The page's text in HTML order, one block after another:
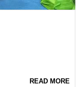
READ MORE